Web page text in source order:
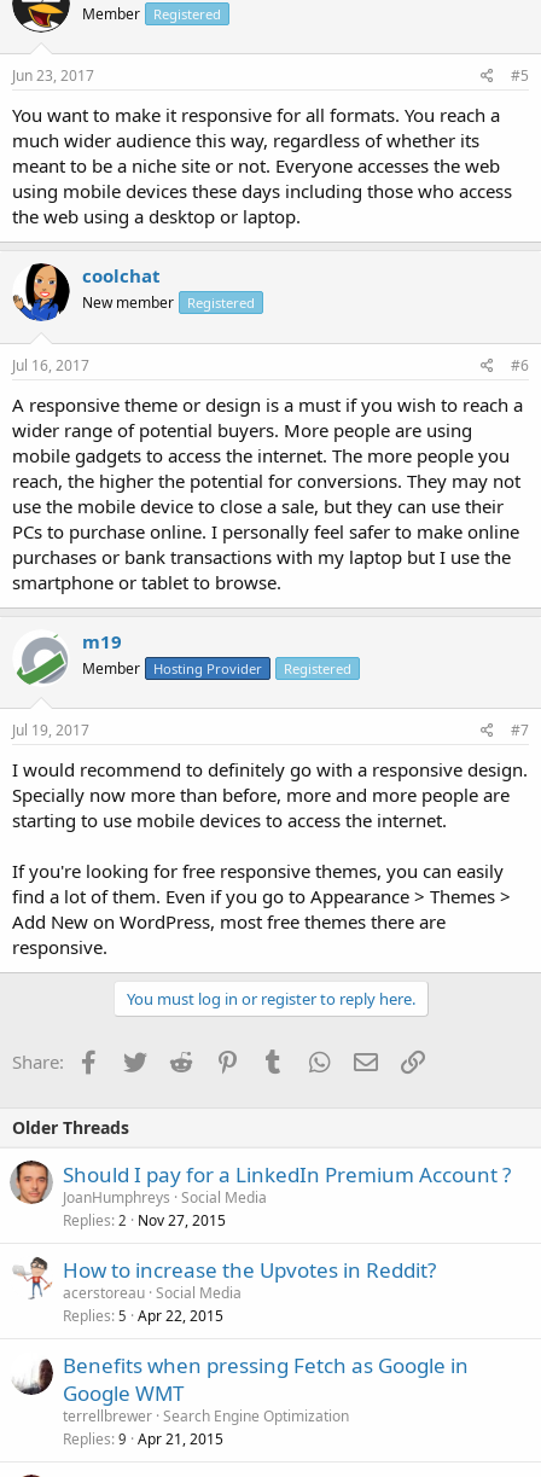
Member Registered
Jun 23, 2017 #5
You want to make it responsive for all formats. You reach a
much wider audience this way, regardless of whether its
meant to be a niche site or not. Everyone accesses the web
using mobile devices these days including those who access
the web using a desktop or laptop.
coolchat
New member Registered
Jul 16, 2017 #6
A responsive theme or design is a must if you wish to reach a
wider range of potential buyers. More people are using
mobile gadgets to access the internet. The more people you
reach, the higher the potential for conversions. They may not
use the mobile device to close a sale, but they can use their
PCs to purchase online. I personally feel safer to make online
purchases or bank transactions with my laptop but I use the
smartphone or tablet to browse.
m19
Member Hosting Provider Registered
Jul 19, 2017 #7
I would recommend to definitely go with a responsive design.
Specially now more than before, more and more people are
starting to use mobile devices to access the internet.
If you're looking for free responsive themes, you can easily
find a lot of them. Even if you go to Appearance > Themes >
Add New on WordPress, most free themes there are
responsive.
You must log in or register to reply here.
Share: Facebook
TwitterReddit PinterestTumblrWhatsApp
EmailLink
Older Threads
Should I pay for a LinkedIn Premium Account ?
JoanHumphreys Social Media
Replies 2 Nov 27, 2015
How to increase the Upvotes in Reddit?
acerstoreau Social Media
Replies 5 Apr 22, 2015
Benefits when pressing Fetch as Google in
Google WMT
terrellbrewer Search Engine Optimization
Replies 9 Apr 21, 2015